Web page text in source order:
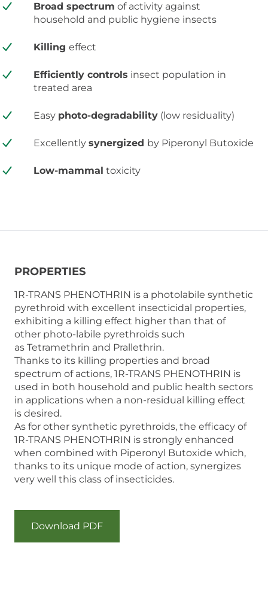
Broad spectrum of activity against
household and public hygiene insects
Killing effect
Efficiently controls insect population in
treated area
Easy photo-degradability (low residuality)
Excellently synergized by Piperonyl Butoxide
Low-mammal toxicity
PROPERTIES
1R-TRANS PHENOTHRIN is a photolabile synthetic
pyrethroid with excellent insecticidal properties,
exhibiting a killing effect higher than that of
other photo-labile pyrethroids such
as Tetramethrin and Prallethrin.
Thanks to its killing properties and broad
spectrum of actions, 1R-TRANS PHENOTHRIN is
used in both household and public health sectors
in applications when a non-residual killing effect
is desired.
As for other synthetic pyrethroids, the efficacy of
1R-TRANS PHENOTHRIN is strongly enhanced
when combined with Piperonyl Butoxide which,
thanks to its unique mode of action, synergizes
very well this class of insecticides.
Download PDF